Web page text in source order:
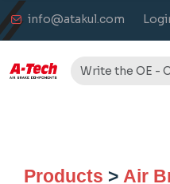
info@atakul.com
Products > Air